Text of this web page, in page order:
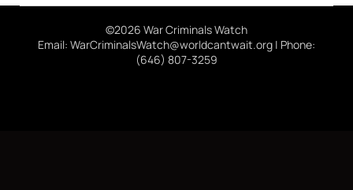
©2026 War Criminals Watch
Email: WarCriminalsWatch@worldcantwait.org | Phone:
(646) 807-3259